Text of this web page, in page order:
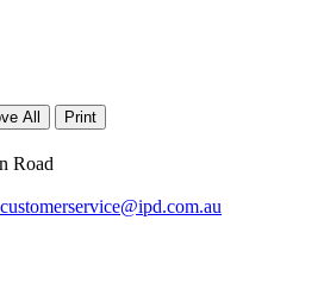
All Print
Road
customerservice@ipd.com.au